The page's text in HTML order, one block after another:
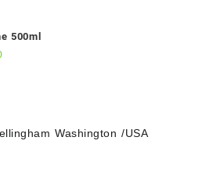
500ml
Washington /USA